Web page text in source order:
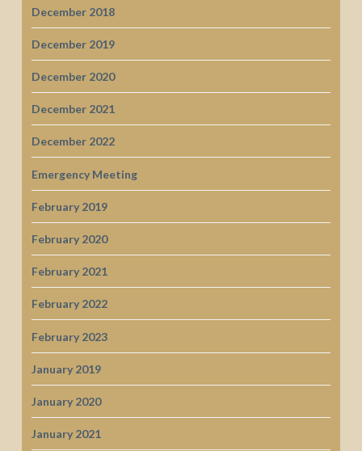
December 2018
December 2019
December 2020
December 2021
December 2022
Emergency Meeting
February 2019
February 2020
February 2021
February 2022
February 2023
January 2019
January 2020
January 2021